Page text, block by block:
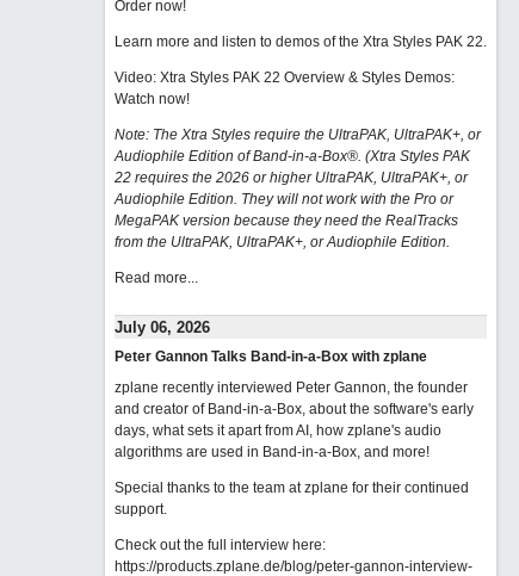
Order now!
Learn more and listen to demos of the Xtra Styles PAK 22.
Video: Xtra Styles PAK 22 Overview & Styles Demos:
Watch now!
Note: The Xtra Styles require the UltraPAK, UltraPAK+, or
Audiophile Edition of Band-in-a-Box®. (Xtra Styles PAK
22 requires the 2026 or higher UltraPAK, UltraPAK+, or
Audiophile Edition. They will not work with the Pro or
MegaPAK version because they need the RealTracks
from the UltraPAK, UltraPAK+, or Audiophile Edition.
Read more...
July 06, 2026
Peter Gannon Talks Band-in-a-Box with zplane
zplane recently interviewed Peter Gannon, the founder
and creator of Band-in-a-Box, about the software's early
days, what sets it apart from AI, how zplane's audio
algorithms are used in Band-in-a-Box, and more!
Special thanks to the team at zplane for their continued
support.
Check out the full interview here:
https://products.zplane.de/blog/peter-gannon-interview-